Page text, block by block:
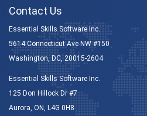
Contact Us
Essential Skills Software Inc.
5614 Connecticut Ave NW #150
Washington, DC, 20015-2604
Essential Skills Software Inc.
125 Don Hillock Dr #7
Aurora, ON, L4G 0H8